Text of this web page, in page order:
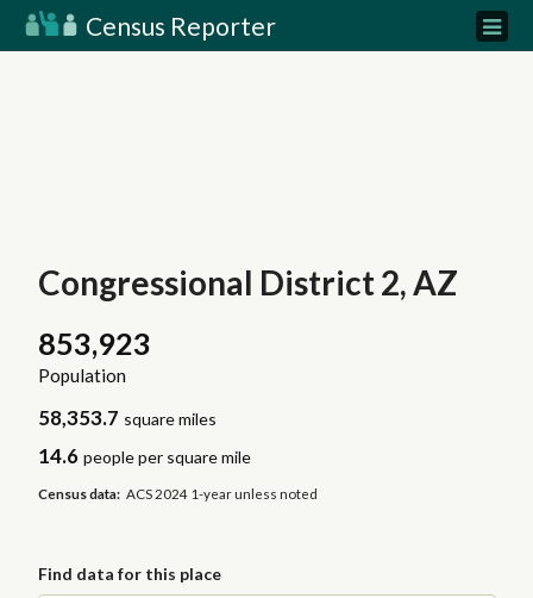
Census Reporter
Congressional District 2, AZ
853,923
Population
58,353.7 square miles
14.6 people per square mile
Census data: ACS 2024 1-year unless noted
Find data for this place